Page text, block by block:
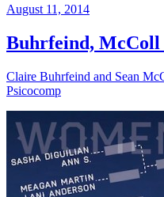
August 11, 2014
Buhrfeind, McColl
Claire Buhrfeind and Sean
Psicocomp